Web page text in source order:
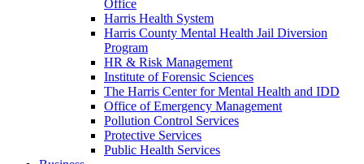
Office
Harris Health System
Harris County Mental Health Jail Diversion
Program
HR & Risk Management
Institute of Forensic Sciences
The Harris Center for Mental Health and IDD
Office of Emergency Management
Pollution Control Services
Protective Services
Public Health Services